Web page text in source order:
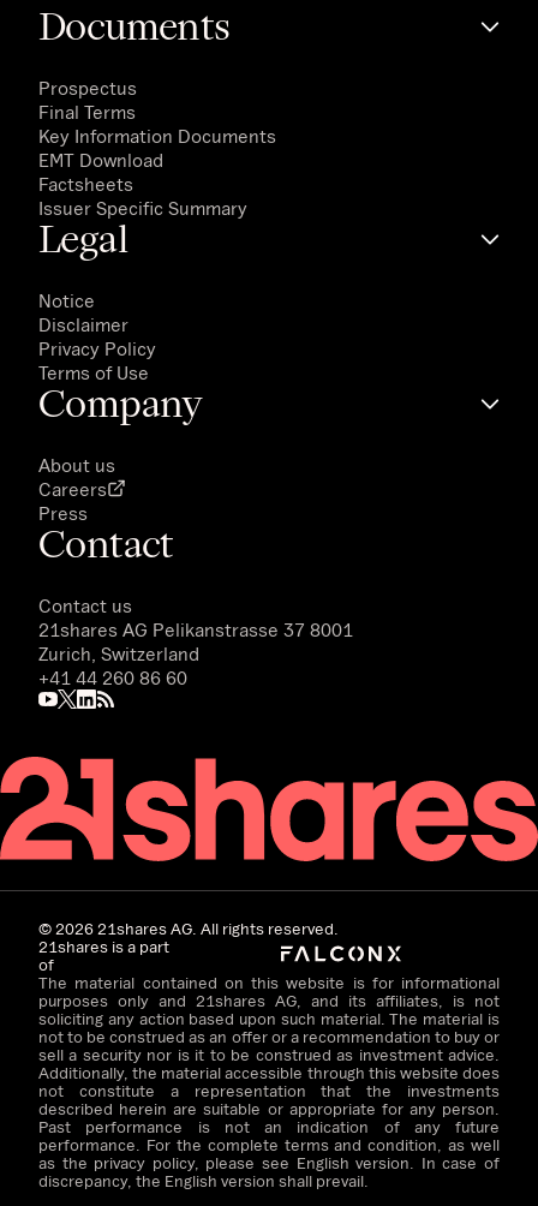
Documents
Prospectus
Final Terms
Key Information Documents
EMT Download
Factsheets
Issuer Specific Summary
Legal
Notice
Disclaimer
Privacy Policy
Terms of Use
Company
About us
Careers
Press
Contact
Contact us
21shares AG Pelikanstrasse 37 8001
Zurich, Switzerland
+41 44 260 86 60
©202621shares AG. All rights reserved.
21shares is a part
of
The material contained on this website is for informational
purposes only and 21shares AG, and its affiliates, is not
soliciting any action based upon such material. The material is
not to be construed as an offer or a recommendation to buy or
sell a security nor is it to be construed as investment advice.
Additionally, the material accessible through this website does
not constitute a representation that the investments
described herein are suitable or appropriate for any person.
Past performance is not an indication of any future
performance. For the complete terms and condition, as well
as the privacy policy, please see English version. In case of
discrepancy, the English version shall prevail.